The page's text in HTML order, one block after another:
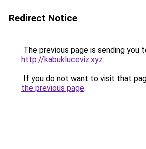
Redirect Notice
The previous page is sending you
http://kabukluceviz.xyz.
If you do not want to visit that
the previous page.